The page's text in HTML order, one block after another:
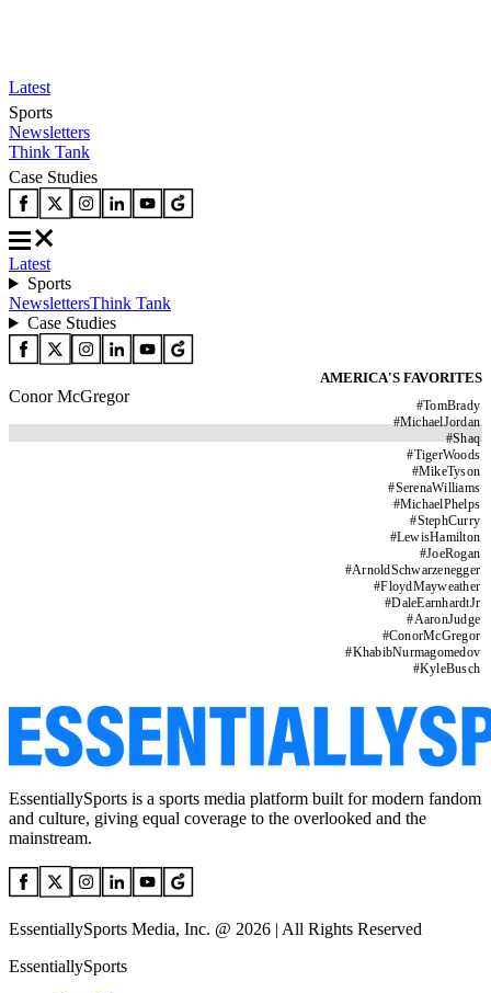
Latest
Sports
Newsletters
Think Tank
Case Studies
Latest
Sports
NewslettersThink Tank
Case Studies
AMERICA'S FAVORITES
#TomBrady
#MichaelJordan
#Shaq
#TigerWoods
#MikeTyson
#SerenaWilliams
#MichaelPhelps
#StephCurry
#LewisHamilton
#JoeRogan
#ArnoldSchwarzenegger
#FloydMayweather
#DaleEarnhardtJr
#AaronJudge
#ConorMcGregor
#KhabibNurmagomedov
#KyleBusch
Conor McGregor
EssentiallySports is a sports media platform built for modern fandom
and culture, giving equal coverage to the overlooked and the
mainstream.
EssentiallySports Media, Inc. @ 2026 | All Rights Reserved
EssentiallySports